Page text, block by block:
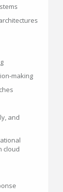
making
and
cloud